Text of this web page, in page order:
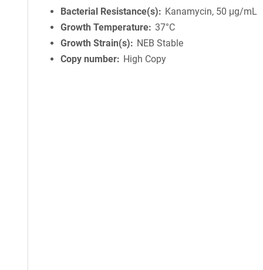
Bacterial Resistance(s)
Kanamycin, 50 μg/mL
Growth Temperature 37°C
Growth Strain(s)
NEB Stable
Copy number
High Copy